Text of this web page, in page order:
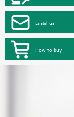
Email us
How to buy